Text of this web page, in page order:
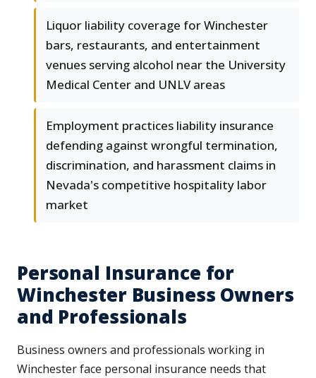
Liquor liability coverage for Winchester
bars, restaurants, and entertainment
venues serving alcohol near the University
Medical Center and UNLV areas
Employment practices liability insurance
defending against wrongful termination,
discrimination, and harassment claims in
Nevada's competitive hospitality labor
market
Personal Insurance for
Winchester Business Owners
and Professionals
Business owners and professionals working in
Winchester face personal insurance needs that